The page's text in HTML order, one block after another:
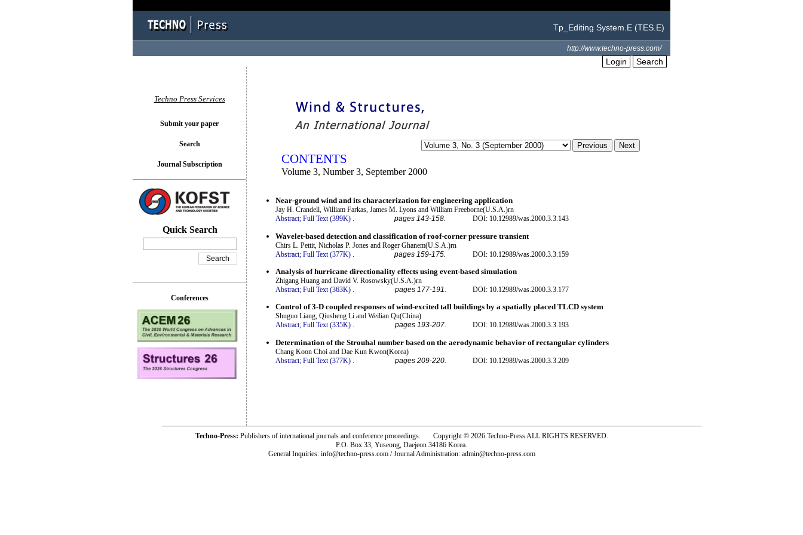
Tp_Editing System.E (TES.E)
http://www.techno-press.com/
Login Search
CONTENTS
Volume 3, Number 3, September 2000
Near-ground wind and its characterization for engineering application
Jay H. Crandell, William Farkas, James M. Lyons and William Freeborne(U.S.A.)rn
Abstract; Full Text (399K) . pages 143-158. DOI: 10.12989/was.2000.3.3.143
Wavelet-based detection and classification of roof-corner pressure transient
Chirs L. Pettit, Nicholas P. Jones and Roger Ghanem(U.S.A.)rn
Abstract; Full Text (377K) pages 159-175. DOI: 10.12989/was.2000.3.3.159
Analysis of hurricane directionality effects using event-based simulation
Zhigang Huang and David V. Rosowsky(U.S.A.)rn
Abstract; Full Text (363K) . pages 177-191. DOI: 10.12989/was.2000.3.3.177
Control of 3-D coupled responses of wind-excited tall buildings by a spatially placed TLCD system
Shuguo Liang, Qiusheng Li and Weilian Qu(China)
Abstract; Full Text (335K) . pages 193-207. DOI: 10.12989/was.2000.3.3.193
Determination of the Strouhal number based on the aerodynamic behavior of rectangular cylinders
Chang Koon Choi and Dae Kun Kwon(Korea)
Abstract; Full Text (377K) pages 209-220. DOI: 10.12989/was.2000.3.3.209
Techno Press Services
Submit your paper
Search
Journal Subscription
Quick Search
Conferences
Techno-Press: Publishers of international journals and conference proceedings. Copyright © 2026 Techno-Press ALL RIGHTS RESERVED.
P.O. Box 33, Yuseong, Daejeon 34186 Korea.
General Inquiries: info@techno-press.com / Journal Administration: admin@techno-press.com